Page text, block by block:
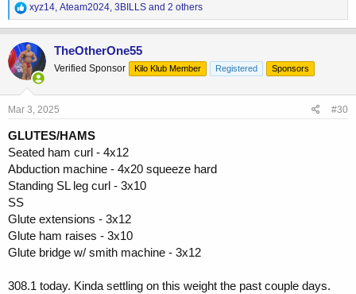
R
e
a
c
t
i
o
n
s
xyz14, Ateam2024, 3BILLS and 2 others
TheOtherOne55
Verified Sponsor Kilo Klub Member Registered Sponsors
Mar 3, 2025 #30
GLUTES/HAMS
Seated ham curl - 4x12
Abduction machine - 4x20 squeeze hard
Standing SL leg curl - 3x10
SS
Glute extensions - 3x12
Glute ham raises - 3x10
Glute bridge w/ smith machine - 3x12
308.1 today. Kinda settling on this weight the past couple days.